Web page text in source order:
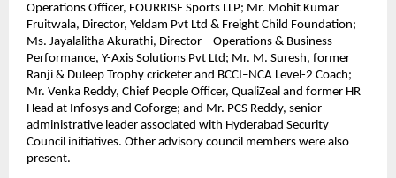
Operations Officer, FOURRISE Sports LLP; Mr. Mohit Kumar
Fruitwala, Director, Yeldam Pvt Ltd & Freight Child Foundation;
Ms. Jayalalitha Akurathi, Director – Operations & Business
Performance, Y-Axis Solutions Pvt Ltd; Mr. M. Suresh, former
Ranji & Duleep Trophy cricketer and BCCI–NCA Level-2 Coach;
Mr. Venka Reddy, Chief People Officer, QualiZeal and former HR
Head at Infosys and Coforge; and Mr. PCS Reddy, senior
administrative leader associated with Hyderabad Security
Council initiatives. Other advisory council members were also
present.